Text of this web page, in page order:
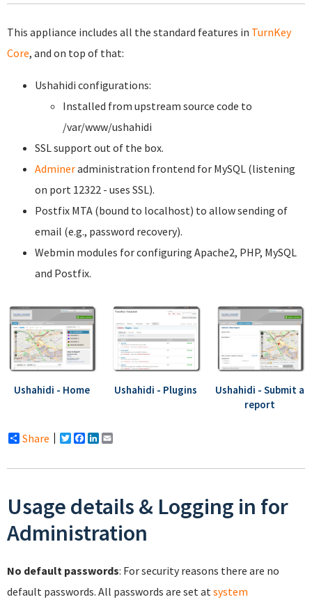
This appliance includes all the standard features in TurnKey
Core, and on top of that:
Ushahidi configurations:
Installed from upstream source code to
/var/www/ushahidi
SSL support out of the box.
Admineradministration frontend for MySQL (listening
on port 12322 - uses SSL).
Postfix MTA (bound to localhost) to allow sending of
email (e.g., password recovery).
Webmin modules for configuring Apache2, PHP, MySQL
and Postfix.
Ushahidi - Home Ushahidi - Plugins
Ushahidi - Submit a
report
Share Twitter
Facebook
LinkedIn
Usage details & Logging in for
Administration
No default passwords: For security reasons there are no
default passwords. All passwords are set at system